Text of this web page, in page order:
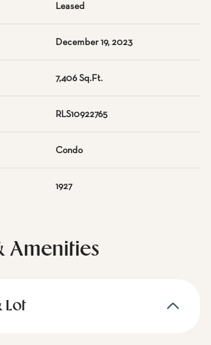
Leased
December 19, 2023
7,406 Sq.Ft.
RLS10922765
Condo
1927
Amenities
Lot